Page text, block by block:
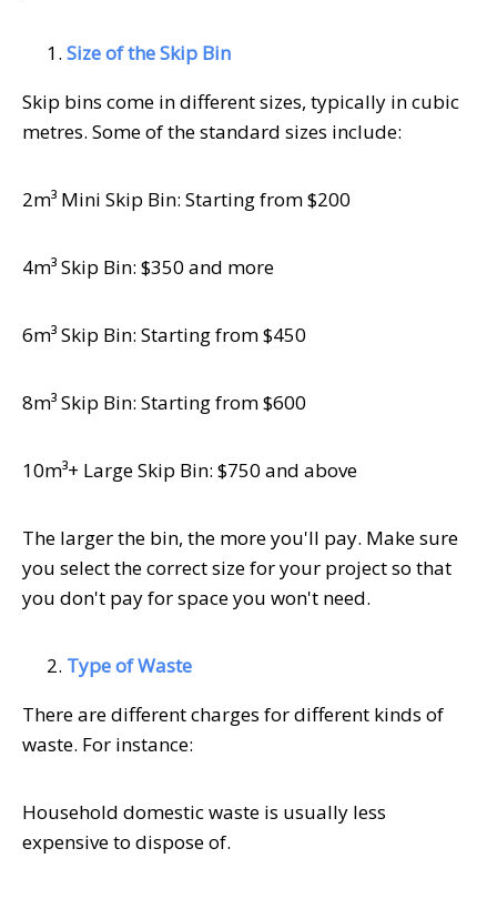
Size of the Skip Bin
Skip bins come in different sizes, typically in cubic
metres. Some of the standard sizes include:
2m³ Mini Skip Bin: Starting from $200
4m³ Skip Bin: $350 and more
6m³ Skip Bin: Starting from $450
8m³ Skip Bin: Starting from $600
10m³+ Large Skip Bin: $750 and above
The larger the bin, the more you'll pay. Make sure
you select the correct size for your project so that
you don't pay for space you won't need.
Type of Waste
There are different charges for different kinds of
waste. For instance:
Household domestic waste is usually less
expensive to dispose of.